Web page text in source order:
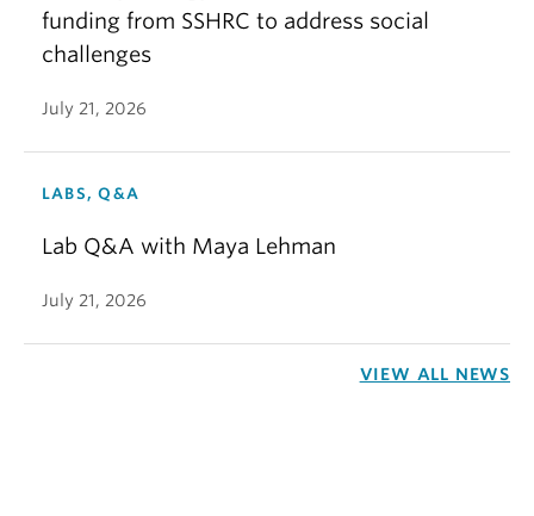
funding from SSHRC to address social
challenges
July 21, 2026
LABS, Q&A
Lab Q&A with Maya Lehman
July 21, 2026
VIEW ALL NEWS